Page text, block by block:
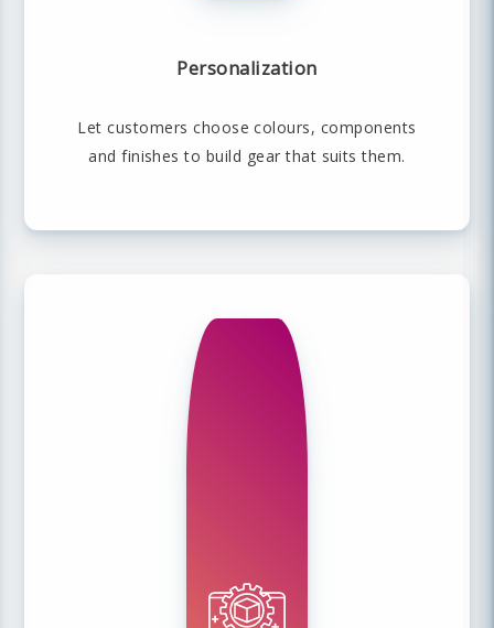
Personalization
Let customers choose colours, components
and finishes to build gear that suits them.